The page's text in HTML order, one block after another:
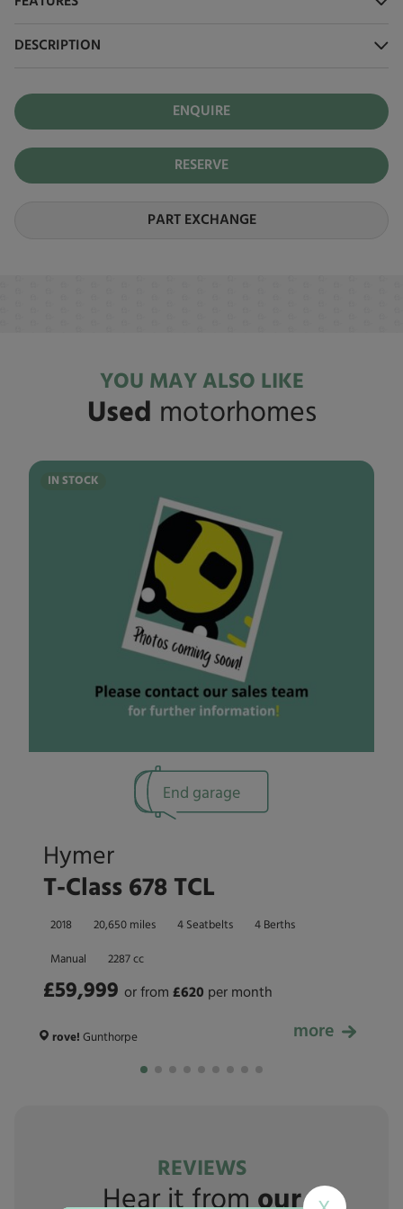
DESCRIPTION
ENQUIRE
RESERVE
PART EXCHANGE
YOU MAY ALSO LIKE
Used motorhomes
IN STOCK
End garage
Hymer
T-Class 678 TCL
2018 20,650 miles 4 Seatbelts 4 Berths
Manual 2287 cc
£59,999
£59,999
or from £620 per month
rove! Gunthorpe more
REVIEWS
Hear it fromour